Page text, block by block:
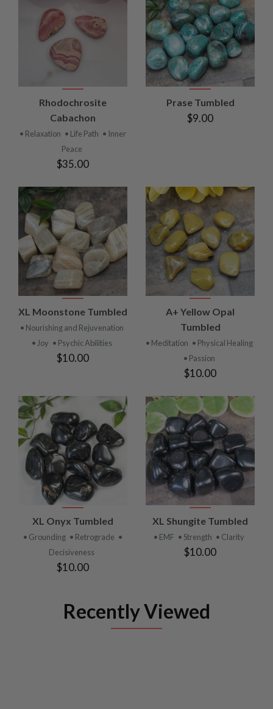
Rhodochrosite
Cabachon
• Relaxation • Life Path • Inner
Peace
$35.00
Prase Tumbled
$9.00
XL Moonstone Tumbled
• Nourishing and Rejuvenation
• Joy • Psychic Abilities
$10.00
A+ Yellow Opal
Tumbled
• Meditation • Physical Healing
• Passion
$10.00
XL Onyx Tumbled
• Grounding • Retrograde •
Decisiveness
$10.00
XL Shungite Tumbled
• EMF • Strength • Clarity
$10.00
Recently Viewed